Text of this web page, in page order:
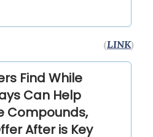
(LINK)
Find While
Can Help
Compounds,
After is Key